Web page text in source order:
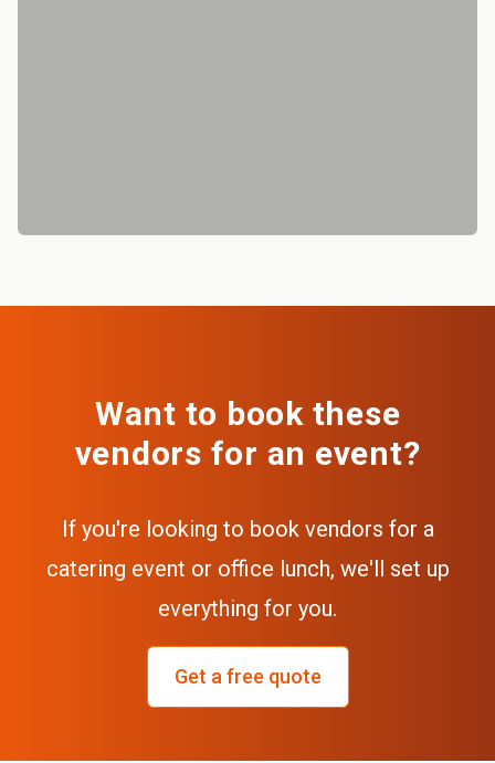
Want to book these
vendors for an event?
If you're looking to book vendors for a
catering event or office lunch, we'll set up
everything for you.
Get a free quote